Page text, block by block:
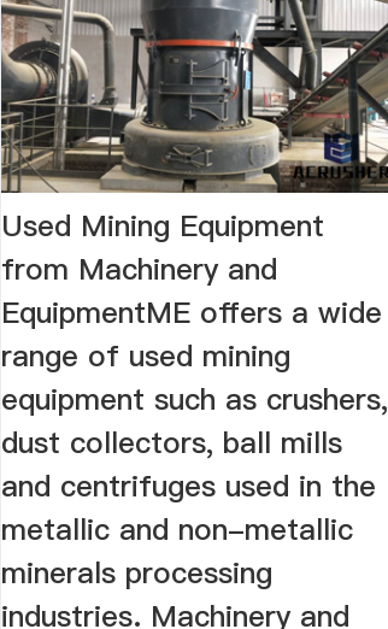
Used Mining Equipment
from Machinery and
EquipmentME offers a wide
range of used mining
equipment such as crushers,
dust collectors, ball mills
and centrifuges used in the
metallic and non-metallic
minerals processing
industries. Machinery and